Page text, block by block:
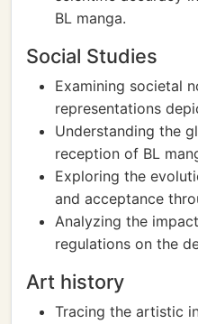
BL manga.
Social Studies
Examining societal
representations
Understanding the
reception of BL
Exploring the
and acceptance
Analyzing the
regulations on the
Art history
Tracing the artistic